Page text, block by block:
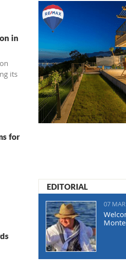
in
its
for
EDITORIAL
07